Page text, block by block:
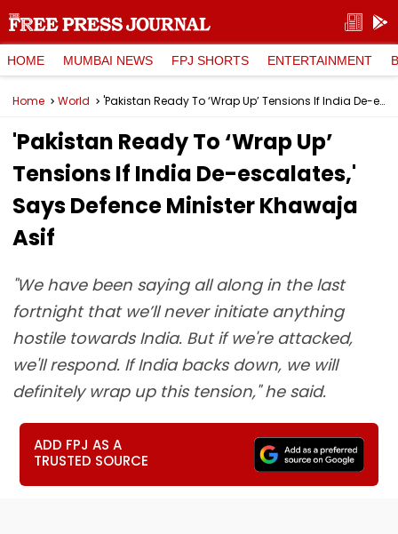
HOME MUMBAI NEWS FPJ SHORTS ENTERTAINMENT
Home World 'Pakistan Ready To ‘Wrap Up’ Tensions If India De-escalates,' Says Defence Minister Khawaja Asif
'Pakistan Ready To ‘Wrap Up’
Tensions If India De-escalates,'
Says Defence Minister Khawaja
Asif
"We have been saying all along in the last
fortnight that we’ll never initiate anything
hostile towards India. But if we're attacked,
we'll respond. If India backs down, we will
definitely wrap up this tension," he said.
ADD FPJ AS A
TRUSTED SOURCE